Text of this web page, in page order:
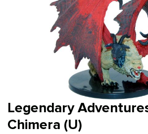
Legendary
Chimera (U)